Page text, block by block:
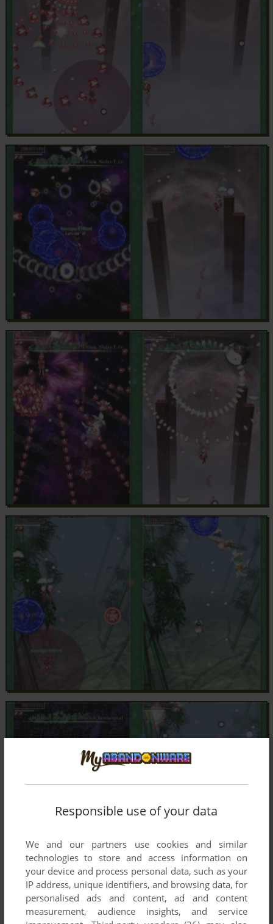
Responsible use of your data
We and our partners use cookies and similar
technologies to store and access information on
your device and process personal data, such as your
IP address, unique identifiers, and browsing data, for
personalised ads and content, ad and content
measurement, audience insights, and service